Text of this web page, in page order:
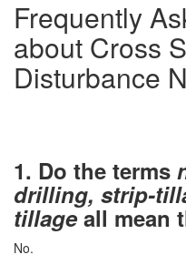
Frequently
about Cross
Disturbance
1. Do the terms
drilling, strip-
tillageall mean
No.